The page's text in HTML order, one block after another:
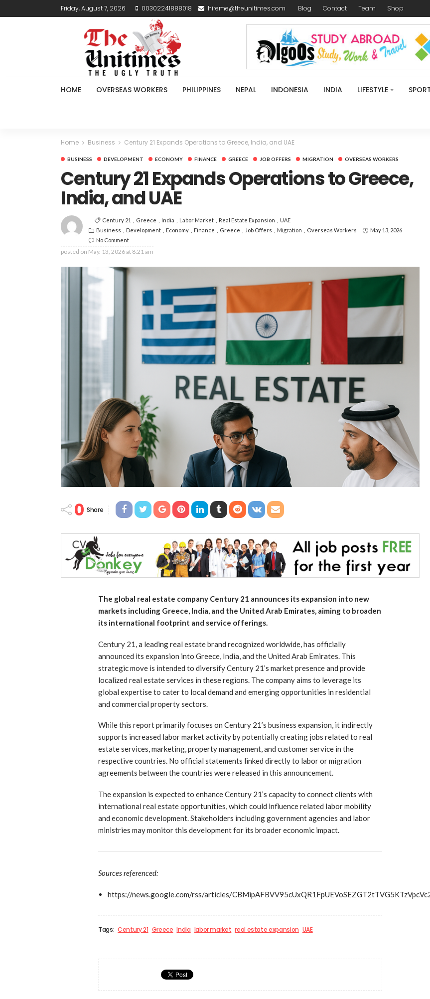
Friday, August 7, 2026 00302241888018 hireme@theunitimes.com Blog Contact Team Shop
HOME OVERSEAS WORKERS PHILIPPINES NEPAL INDONESIA INDIA LIFESTYLE
Home Business Century 21 Expands Operations to Greece, India, and UAE
BUSINESS DEVELOPMENT ECONOMY FINANCE GREECE JOB OFFERS MIGRATION OVERSEAS WORKERS
Century 21 Expands Operations to Greece,
India, and UAE
Century 21 Greece India Labor Market Real Estate Expansion
UAE
Business
Development Economy Finance Greece Job Offers Migration Overseas Workers
May 13, 2026
No Comment
posted on May. 13, 2026 at 8:21 am
0 Share
The global real estate company Century 21 announces its expansion into new
markets including Greece, India, and the United Arab Emirates, aiming to broaden
its international footprint and service offerings.
Century 21, a leading real estate brand recognized worldwide, has officially
announced its expansion into Greece, India, and the United Arab Emirates. This
strategic move is intended to diversify Century 21’s market presence and provide
localized real estate services in these regions. The company aims to leverage its
global expertise to cater to local demand and emerging opportunities in residential
and commercial property sectors.
While this report primarily focuses on Century 21’s business expansion, it indirectly
supports increased labor market activity by potentially creating jobs related to real
estate services, marketing, property management, and customer service in the
respective countries. No official statements linked directly to labor or migration
agreements between the countries were released in this announcement.
The expansion is expected to enhance Century 21’s capacity to connect clients with
international real estate opportunities, which could influence related labor mobility
and economic development. Stakeholders including government agencies and labor
ministries may monitor this development for its broader economic impact.
Sources referenced:
https://news.google.com/rss/articles/
Tags: Century 21 Greece India labor market real estate expansion UAE